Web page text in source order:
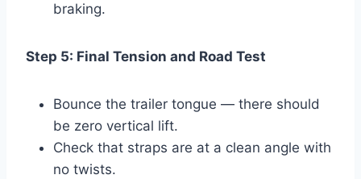
braking.
Step 5: Final Tension and Road Test
Bounce the trailer tongue — there should
be zero vertical lift.
Check that straps are at a clean angle with
no twists.